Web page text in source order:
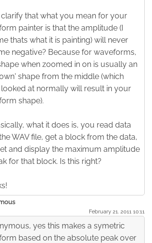
clarify that what you mean for your
painter is that the amplitude (I
thats what it is painting) will never
negative? Because for waveforms,
when zoomed in on is usually an
shape from the middle (which
at normally will result in your
shape).
what it does is, you read data
WAV file, get a block from the data,
and display the maximum amplitude
for that block. Is this right?
February 21. 2011 10:11
yes this makes a symetric
based on the absolute peak over